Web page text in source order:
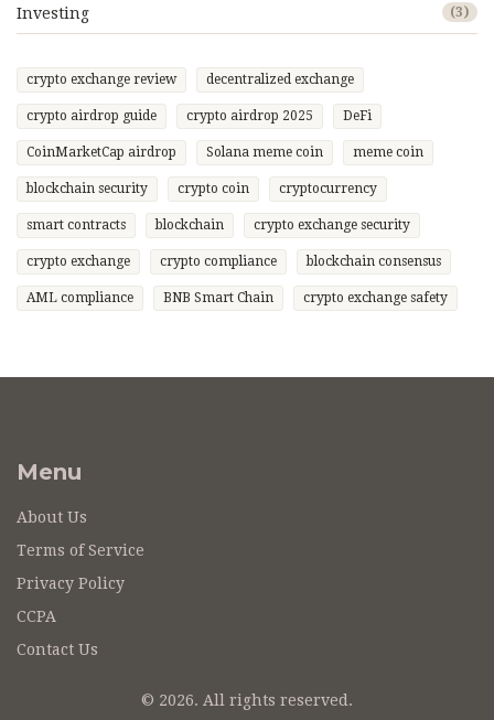
Investing (3)
crypto exchange review decentralized exchange
crypto airdrop guide crypto airdrop 2025 DeFi
CoinMarketCap airdrop Solana meme coin meme coin
blockchain security crypto coin cryptocurrency
smart contracts blockchain crypto exchange security
crypto exchange crypto compliance blockchain consensus
AML compliance BNB Smart Chain crypto exchange safety
Menu
About Us
Terms of Service
Privacy Policy
CCPA
Contact Us
© 2026. All rights reserved.